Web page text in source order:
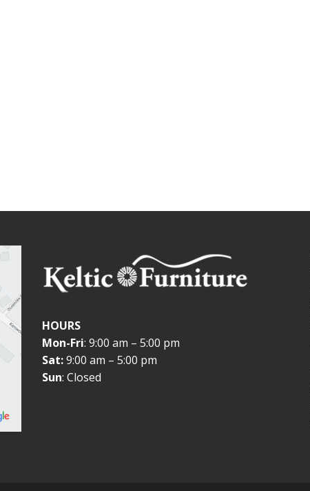
HOURS
Mon-Fri: 9:00 am – 5:00 pm
Sat:9:00 am – 5:00 pm
Sun: Closed